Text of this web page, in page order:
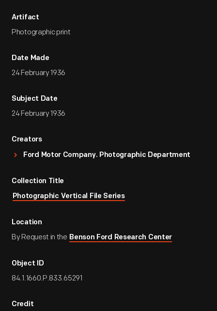
Artifact
Photographic print
Date Made
24 February 1936
Subject Date
24 February 1936
Creators
Ford Motor Company. Photographic Department
Collection Title
Photographic Vertical File Series
Location
By Request in the Benson Ford Research Center
Object ID
84.1.1660.P.833.65291
Credit